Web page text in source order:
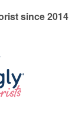
since 2014